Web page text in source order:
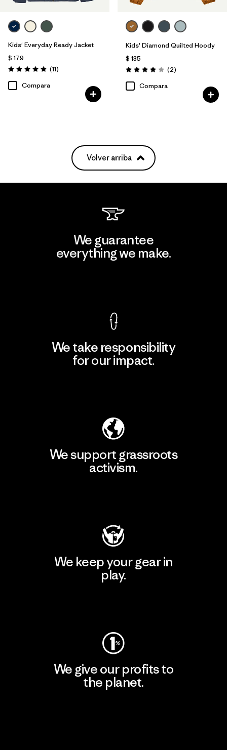
Kids' Everyday Ready Jacket
$ 179
Valoración: 4.9 / 5
(11Comentarios
)
Compara
Kids' Diamond Quilted Hoody
$ 135
Valoración: 4.0 / 5
(2Comentarios
)
Compara
Volver arriba
We guarantee
everything we make.
We take responsibility
for our impact.
We support grassroots
activism.
We keep your gear in
play.
We give our profits to
the planet.